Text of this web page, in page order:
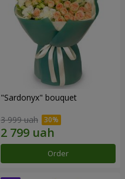
"Sardonyx" bouquet
3 999 uah
Order